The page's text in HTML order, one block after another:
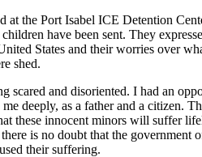
at the Port Isabel ICE Detention
have been sent. They
States and their worries over
shed.
scared and disoriented. I had an
deeply, as a father and a citizen.
these innocent minors will suffer
is no doubt that the government
their suffering.